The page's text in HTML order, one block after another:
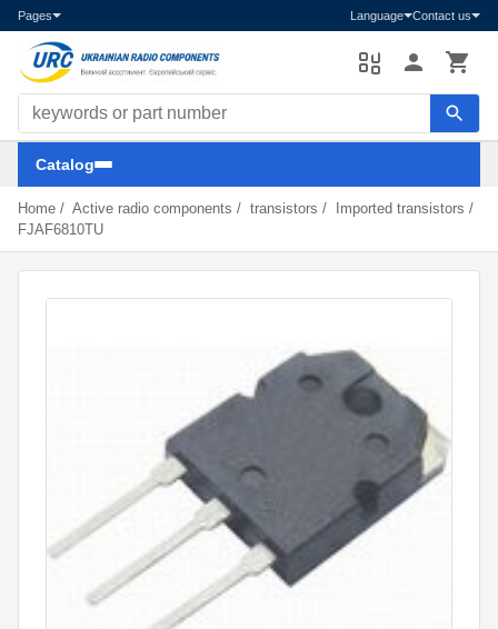
Pages Language Contact us
Search components
Catalog
Home / Active radio components / transistors / Imported transistors /
FJAF6810TU